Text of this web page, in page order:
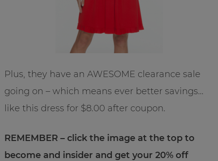
Plus, they have an AWESOME clearance sale
going on – which means ever better savings…
like this dress for $8.00 after coupon.
REMEMBER – click the image at the top to
become and insider and get your 20% off